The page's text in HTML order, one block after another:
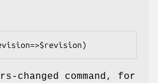
changed command, for